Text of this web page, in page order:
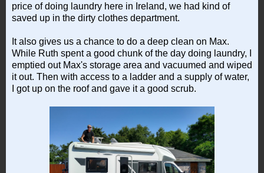
price of doing laundry here in Ireland, we had kind of
saved up in the dirty clothes department.
It also gives us a chance to do a deep clean on Max.
While Ruth spent a good chunk of the day doing laundry, I
emptied out Max's storage area and vacuumed and wiped
it out. Then with access to a ladder and a supply of water,
I got up on the roof and gave it a good scrub.